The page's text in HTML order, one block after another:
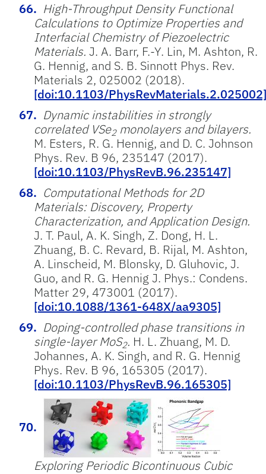
High-Throughput Density Functional
Calculations to Optimize Properties and
Interfacial Chemistry of Piezoelectric
Materials. J. A. Barr, F.-Y. Lin, M. Ashton, R.
G. Hennig, and S. B. Sinnott Phys. Rev.
Materials 2, 025002 (2018).
[doi:10.1103/PhysRevMaterials.2.025002]
Dynamic instabilities in strongly
correlated VSe2monolayers and bilayers.
M. Esters, R. G. Hennig, and D. C. Johnson
Phys. Rev. B 96, 235147 (2017).
[doi:10.1103/PhysRevB.96.235147]
Computational Methods for 2D
Materials: Discovery, Property
Characterization, and Application Design.
J. T. Paul, A. K. Singh, Z. Dong, H. L.
Zhuang, B. C. Revard, B. Rijal, M. Ashton,
A. Linscheid, M. Blonsky, D. Gluhovic, J.
Guo, and R. G. Hennig J. Phys.: Condens.
Matter 29, 473001 (2017).
[doi:10.1088/1361-648X/aa9305]
Doping-controlled phase transitions in
single-layer MoS2. H. L. Zhuang, M. D.
Johannes, A. K. Singh, and R. G. Hennig
Phys. Rev. B 96, 165305 (2017).
[doi:10.1103/PhysRevB.96.165305]
Exploring Periodic Bicontinuous Cubic